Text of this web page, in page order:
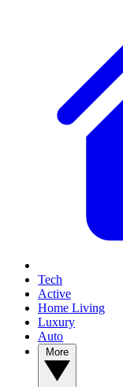
Tech
Active
Home Living
Luxury
Auto